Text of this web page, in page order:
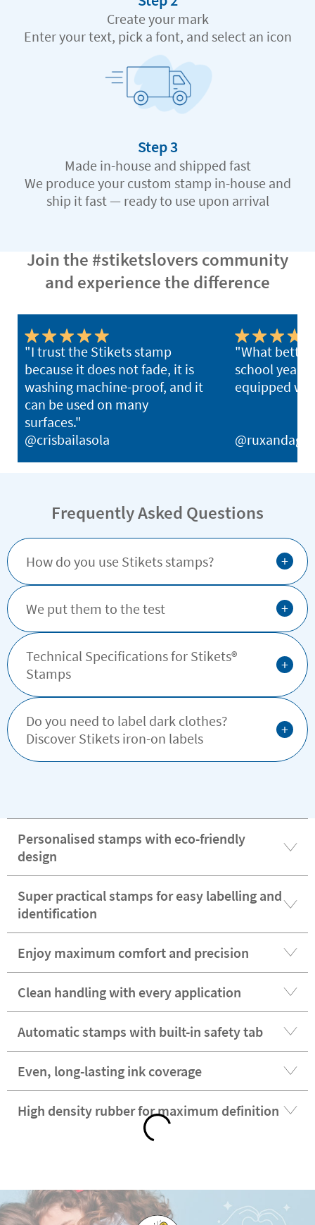
Create your mark
Enter your text, pick a font, and select an icon
Step 3
Made in-house and shipped fast
We produce your custom stamp in-house and
ship it fast — ready to use upon arrival
Join the #stiketslovers community
and experience the difference
"I trust the Stikets stamp
because it does not fade, it is
washing machine-proof, and it
can be used on many
surfaces."
@crisbailasola
"What better
school year
equipped
Frequently Asked Questions
How do you use Stikets stamps? +
We put them to the test +
Technical Specifications for Stikets®️
Stamps
+
Do you need to label dark clothes?
Discover Stikets iron-on labels
+
Personalised stamps with eco-friendly
design
Super practical stamps for easy labelling and
identification
Enjoy maximum comfort and precision
Clean handling with every application
Automatic stamps with built-in safety tab
Even, long-lasting ink coverage
High density rubber for maximum definition